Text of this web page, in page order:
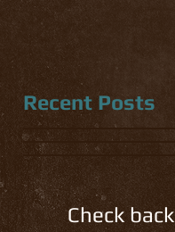
Recent Posts
Check back